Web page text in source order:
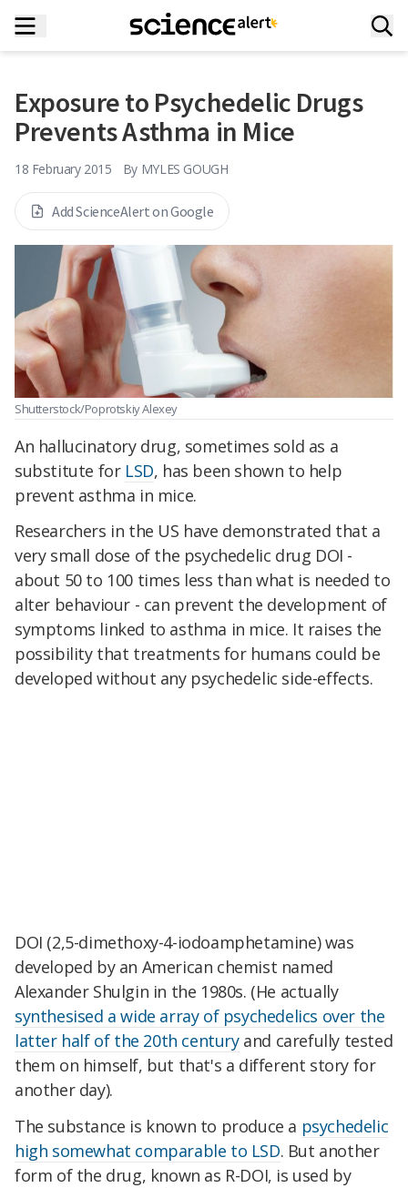
Exposure to Psychedelic Drugs
Prevents Asthma in Mice
18 February 2015 By MYLES GOUGH
Add ScienceAlert on Google
Shutterstock/Poprotskiy Alexey
An hallucinatory drug, sometimes sold as a
substitute for LSD, has been shown to help
prevent asthma in mice.
Researchers in the US have demonstrated that a
very small dose of the psychedelic drug DOI -
about 50 to 100 times less than what is needed to
alter behaviour - can prevent the development of
symptoms linked to asthma in mice. It raises the
possibility that treatments for humans could be
developed without any psychedelic side-effects.
DOI (2,5-dimethoxy-4-iodoamphetamine) was
developed by an American chemist named
Alexander Shulgin in the 1980s. (He actually
synthesised a wide array of psychedelics over the
latter half of the 20th centuryand carefully tested
them on himself, but that's a different story for
another day).
The substance is known to produce a psychedelic
high somewhat comparable to LSD. But another
form of the drug, known as R-DOI, is used by